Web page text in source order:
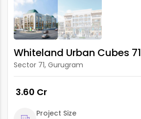
Whiteland Urban Cubes 71
Sector 71, Gurugram
₹ 3.60 Cr
Project Size